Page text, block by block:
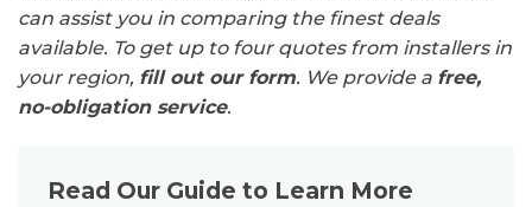
can assist you in comparing the finest deals
available. To get up to four quotes from installers in
your region, fill out our form. We provide a free,
no-obligation service.
Read Our Guide to Learn More